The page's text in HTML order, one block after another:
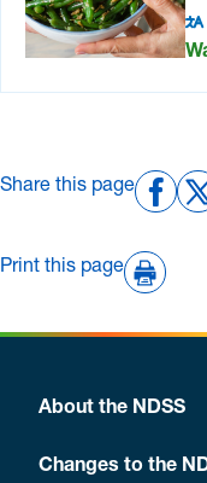
Share this page
Print this page
About the NDSS
Changes to the